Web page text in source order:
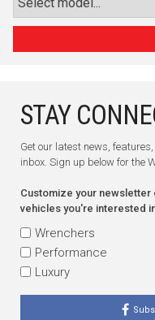
STAY
Get our latest news,
inbox. Sign up below for the
Customize your
vehicles you're interested
Wrenchers
Performance
Luxury